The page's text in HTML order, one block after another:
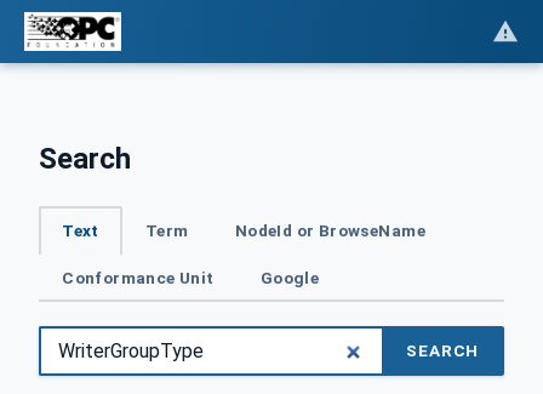
Search
Text Term NodeId or BrowseName
Conformance Unit Google
SEARCH